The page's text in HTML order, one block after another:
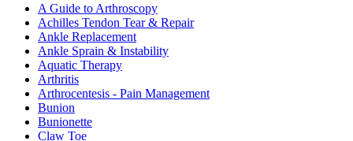
A Guide to Arthroscopy
Achilles Tendon Tear & Repair
Ankle Replacement
Ankle Sprain & Instability
Aquatic Therapy
Arthritis
Arthrocentesis - Pain Management
Bunion
Bunionette
Claw Toe